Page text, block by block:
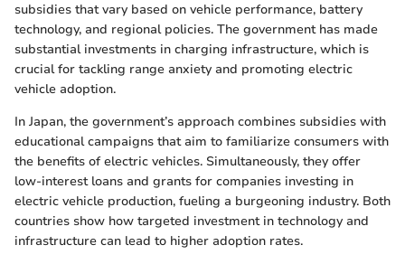
subsidies that vary based on vehicle performance, battery
technology, and regional policies. The government has made
substantial investments in charging infrastructure, which is
crucial for tackling range anxiety and promoting electric
vehicle adoption.
In Japan, the government’s approach combines subsidies with
educational campaigns that aim to familiarize consumers with
the benefits of electric vehicles. Simultaneously, they offer
low-interest loans and grants for companies investing in
electric vehicle production, fueling a burgeoning industry. Both
countries show how targeted investment in technology and
infrastructure can lead to higher adoption rates.